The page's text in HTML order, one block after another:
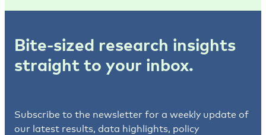
Bite-sized research insights
straight to your inbox.
Subscribe to the newsletter for a weekly update of
our latest results, data highlights, policy